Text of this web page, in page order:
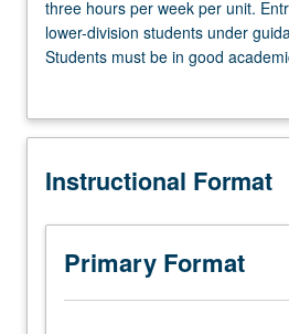
(supervised
research
or
work),
hours
week
per
unit.
Entry-
three hours per week per unit.
lower-division students under
Students must be in good
enrolled in minimum of 12 units
Research Center. May be
Instructional Format
Primary Format